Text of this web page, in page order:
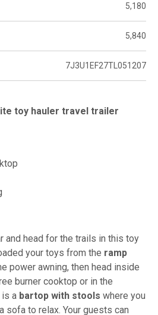
5,180
5,840
7J3U1EF27TL051207
toy hauler travel trailer
and head for the trails in this toy
your toys from the ramp
power awning, then head inside
burner cooktop or in the
is a bartop with stools where you
sofa to relax. Your guests can